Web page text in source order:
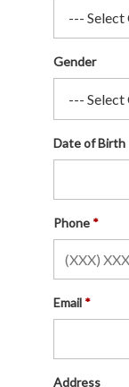
Gender
Date of Birth
Phone
Email
Address